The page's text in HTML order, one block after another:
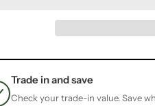
Trade in and save
Check your trade-in value. Save